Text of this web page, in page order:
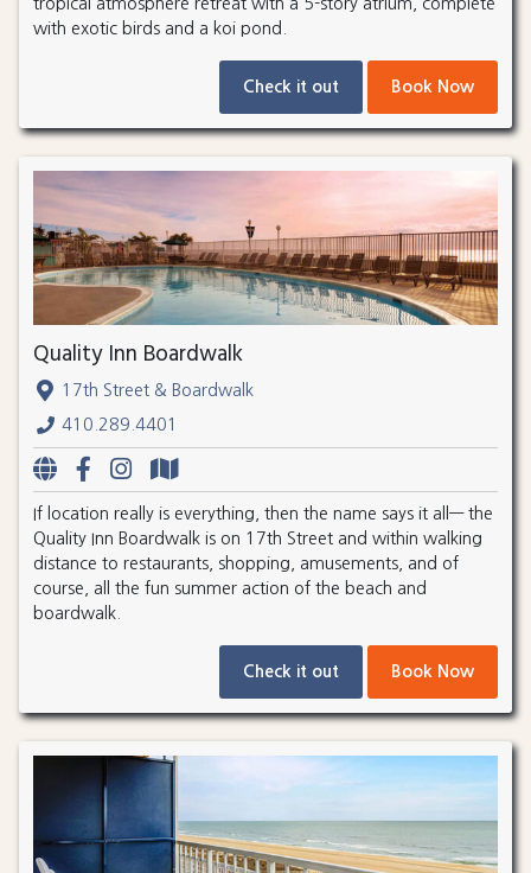
with exotic birds and a koi pond.
Check it out Book Now
Quality Inn Boardwalk
17th Street & Boardwalk
410.289.4401
If location really is everything, then the name says it all— the
Quality Inn Boardwalk is on 17th Street and within walking
distance to restaurants, shopping, amusements, and of
course, all the fun summer action of the beach and
boardwalk.
Check it out Book Now